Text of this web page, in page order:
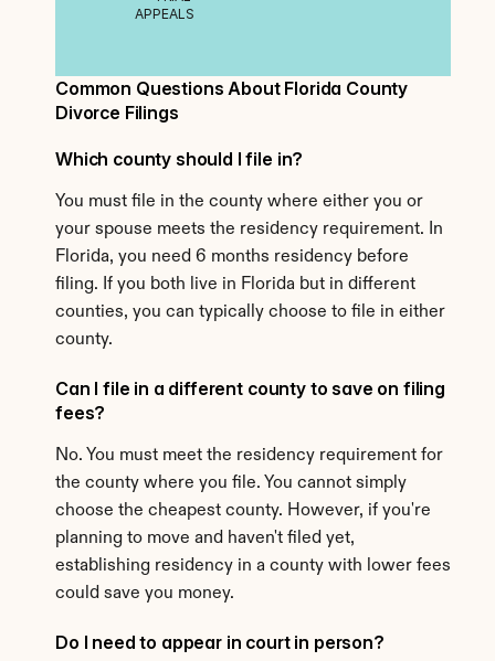
Common Questions About Florida County
Divorce Filings
Which county should I file in?
You must file in the county where either you or
your spouse meets the residency requirement. In
Florida, you need 6 months residency before
filing. If you both live in Florida but in different
counties, you can typically choose to file in either
county.
Can I file in a different county to save on filing
fees?
No. You must meet the residency requirement for
the county where you file. You cannot simply
choose the cheapest county. However, if you're
planning to move and haven't filed yet,
establishing residency in a county with lower fees
could save you money.
Do I need to appear in court in person?
APPEALS